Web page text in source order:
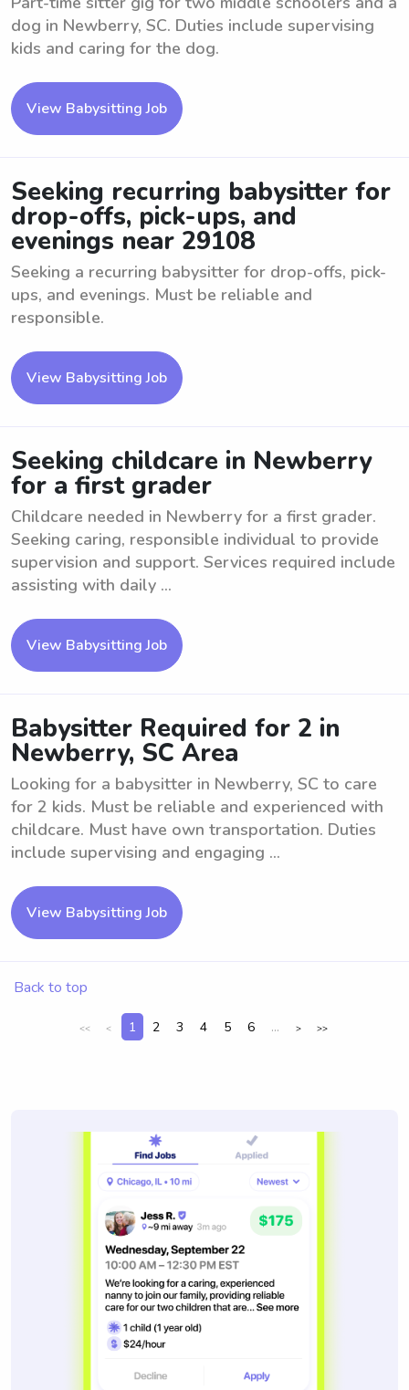
dog in Newberry, SC. Duties include supervising
kids and caring for the dog.
View Babysitting Job
Seeking recurring babysitter for
drop-offs, pick-ups, and
evenings near 29108
Seeking a recurring babysitter for drop-offs, pick-
ups, and evenings. Must be reliable and
responsible.
View Babysitting Job
Seeking childcare in Newberry
for a first grader
Childcare needed in Newberry for a first grader.
Seeking caring, responsible individual to provide
supervision and support. Services required include
assisting with daily ...
View Babysitting Job
Babysitter Required for 2 in
Newberry, SC Area
Looking for a babysitter in Newberry, SC to care
for 2 kids. Must be reliable and experienced with
childcare. Must have own transportation. Duties
include supervising and engaging ...
View Babysitting Job
Back to top
<< < 1 2 3 4 5 6 ... > >>